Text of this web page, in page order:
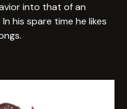
into that of an
his spare time he likes